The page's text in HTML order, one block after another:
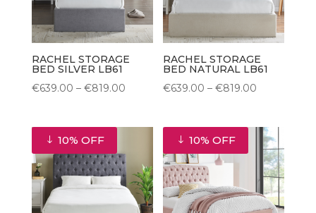
RACHEL STORAGE
BED SILVER LB61
€639.00 – €819.00Price
€639.00
€819.00
RACHEL STORAGE
BED NATURAL LB61
€639.00 – €819.00
€639.00
through
€819.00
10% OFF 10% OFF